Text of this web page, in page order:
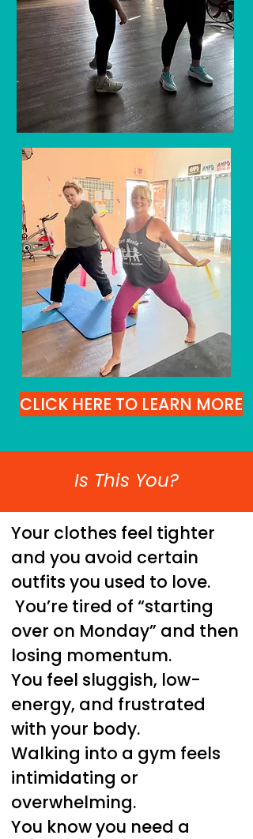
CLICK HERE TO LEARN MORE
Is This You?
Your clothes feel tighter
and you avoid certain
outfits you used to love.
You’re tired of “starting
over on Monday” and then
losing momentum.
You feel sluggish, low-
energy, and frustrated
with your body.
Walking into a gym feels
intimidating or
overwhelming.
You know you need a